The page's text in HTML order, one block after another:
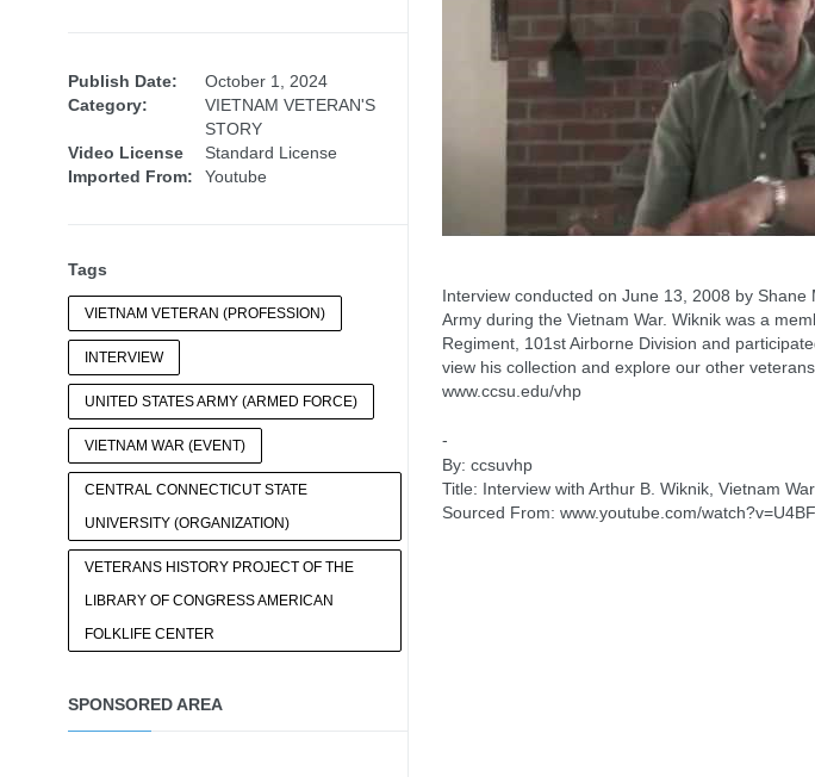
Publish Date:
October 1, 2024
Category:
VIETNAM VETERAN'S
STORY
Video License
Standard License
Imported From:
Youtube
Tags
VIETNAM VETERAN (PROFESSION)
INTERVIEW
UNITED STATES ARMY (ARMED FORCE)
VIETNAM WAR (EVENT)
CENTRAL CONNECTICUT STATE
UNIVERSITY (ORGANIZATION)
VETERANS HISTORY PROJECT OF THE
LIBRARY OF CONGRESS AMERICAN
FOLKLIFE CENTER
SPONSORED AREA
Interview conducted on June 13, 2008 by Shane
Army during the Vietnam War. Wiknik was a
Regiment, 101st Airborne Division and
view his collection and explore our other
www.ccsu.edu/vhp
-
By: ccsuvhp
Title: Interview with Arthur B. Wiknik, Vietnam
Sourced From: www.youtube.com/